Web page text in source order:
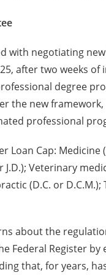
with negotiating
after two weeks
degree
the new
professional
Loan Cap: Medicine
J.D.); Veterinary
(D.C. or
about the
Federal Register
that, for years,